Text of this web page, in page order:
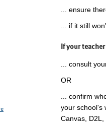
... ensure
... if it still
If your
... consult
OR
... confirm
your school's
Canvas, D2L,